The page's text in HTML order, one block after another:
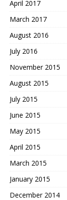
April 2017
March 2017
August 2016
July 2016
November 2015
August 2015
July 2015
June 2015
May 2015
April 2015
March 2015
January 2015
December 2014